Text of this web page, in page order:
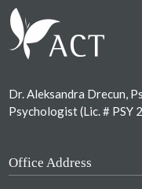
Dr. Aleksandra Drecun,
Psychologist (Lic. # PSY
Office Address